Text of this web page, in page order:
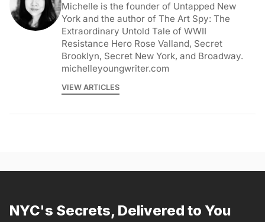
Michelle is the founder of Untapped New
York and the author of The Art Spy: The
Extraordinary Untold Tale of WWII
Resistance Hero Rose Valland, Secret
Brooklyn, Secret New York, and Broadway.
michelleyoungwriter.com
VIEW ARTICLES
NYC's Secrets, Delivered to You